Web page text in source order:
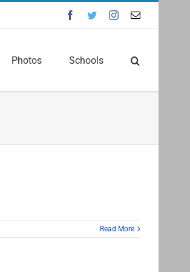
Facebook
TwitterInstagram
Email
Photos Schools
Read More